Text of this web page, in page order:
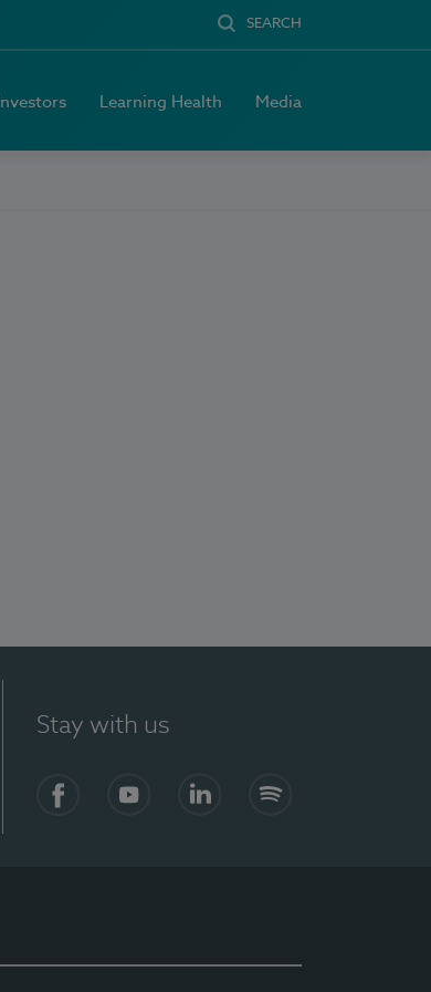
SEARCH
Investors Learning Health Media
Stay with us